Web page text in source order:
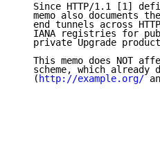
Since HTTP/1.1 [1]
memo also documents
end tunnels across
IANA registries for
private Upgrade
This memo does NOT
scheme, which already
   (
http://example.org/